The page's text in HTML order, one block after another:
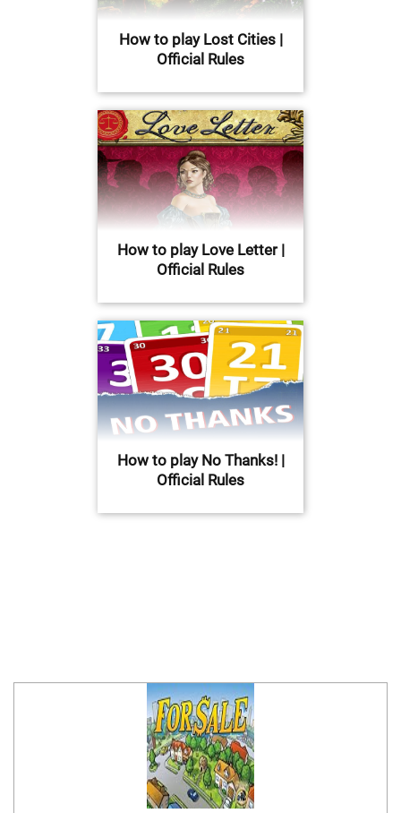
How to play Lost Cities |
Official Rules
How to play Love Letter |
Official Rules
How to play No Thanks! |
Official Rules